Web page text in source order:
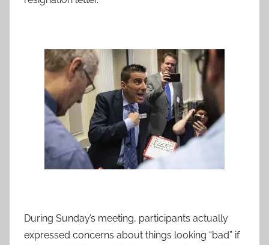
During Sunday’s meeting, participants actually
expressed concerns about things looking “bad” if